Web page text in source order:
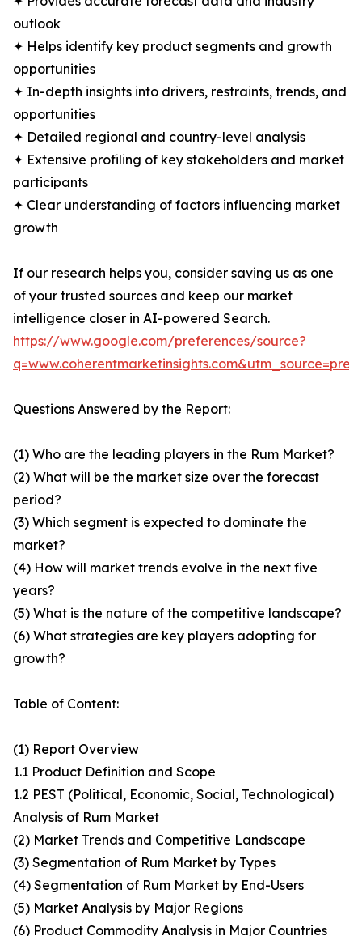
outlook
✦ Helps identify key product segments and growth
opportunities
✦ In-depth insights into drivers, restraints, trends, and
opportunities
✦ Detailed regional and country-level analysis
✦ Extensive profiling of key stakeholders and market
participants
✦ Clear understanding of factors influencing market
growth
If our research helps you, consider saving us as one
of your trusted sources and keep our market
intelligence closer in AI-powered Search.
https://www.google.com/preferences/source?
Questions Answered by the Report:
(1) Who are the leading players in the Rum Market?
(2) What will be the market size over the forecast
period?
(3) Which segment is expected to dominate the
market?
(4) How will market trends evolve in the next five
years?
(5) What is the nature of the competitive landscape?
(6) What strategies are key players adopting for
growth?
Table of Content:
(1) Report Overview
1.1 Product Definition and Scope
1.2 PEST (Political, Economic, Social, Technological)
Analysis of Rum Market
(2) Market Trends and Competitive Landscape
(3) Segmentation of Rum Market by Types
(4) Segmentation of Rum Market by End-Users
(5) Market Analysis by Major Regions
(6) Product Commodity Analysis in Major Countries